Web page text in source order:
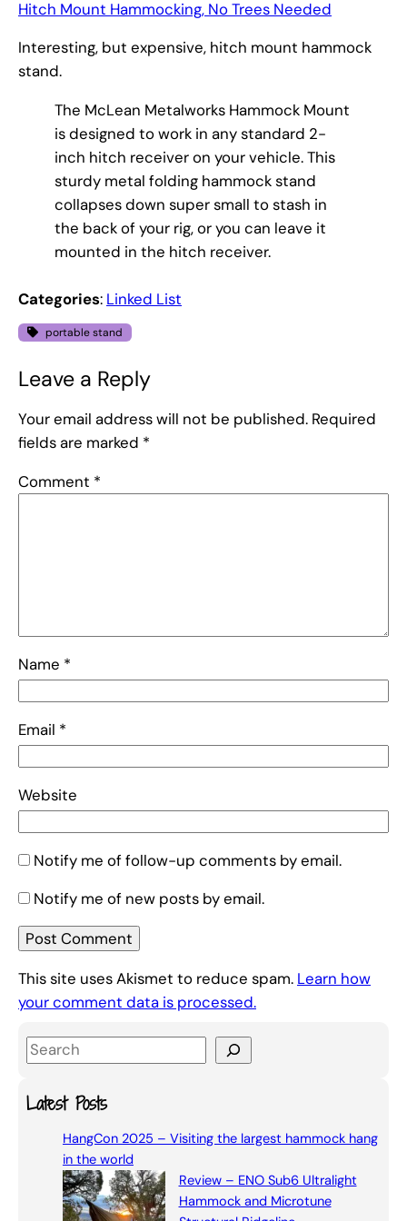
Hitch Mount Hammocking, No Trees Needed
Interesting, but expensive, hitch mount hammock
stand.
The McLean Metalworks Hammock Mount
is designed to work in any standard 2-
inch hitch receiver on your vehicle. This
sturdy metal folding hammock stand
collapses down super small to stash in
the back of your rig, or you can leave it
mounted in the hitch receiver.
Categories: Linked List
portable stand
Leave a Reply
Your email address will not be published. Required
fields are marked *
Comment *
Name *
Email *
Website
Notify me of follow-up comments by email.
Notify me of new posts by email.
This site uses Akismet to reduce spam. Learn how
your comment data is processed.
S
aLatest Posts
HangCon 2025 – Visiting the largest hammock hang
in the world
Review – ENO Sub6 Ultralight
Hammock and Microtune